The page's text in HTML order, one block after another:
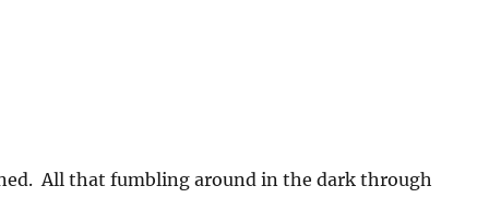
All that fumbling around in the dark through